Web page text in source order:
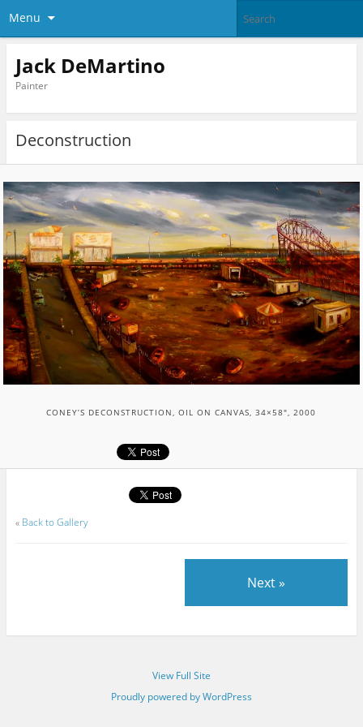
Menu
Jack DeMartino
Painter
Deconstruction
CONEY’S DECONSTRUCTION, OIL ON CANVAS, 34×58″, 2000
« Back to Gallery
Next »
View Full Site
Proudly powered by WordPress